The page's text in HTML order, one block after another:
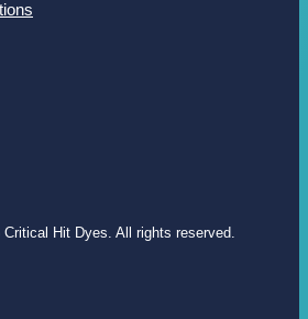
Hit Dyes. All rights reserved.